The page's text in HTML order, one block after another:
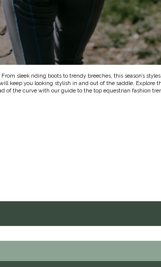
sleek riding boots to trendy breeches, this season’s
keep you looking stylish in and out of the saddle. Explore
of the curve with our guide to the top equestrian fashion